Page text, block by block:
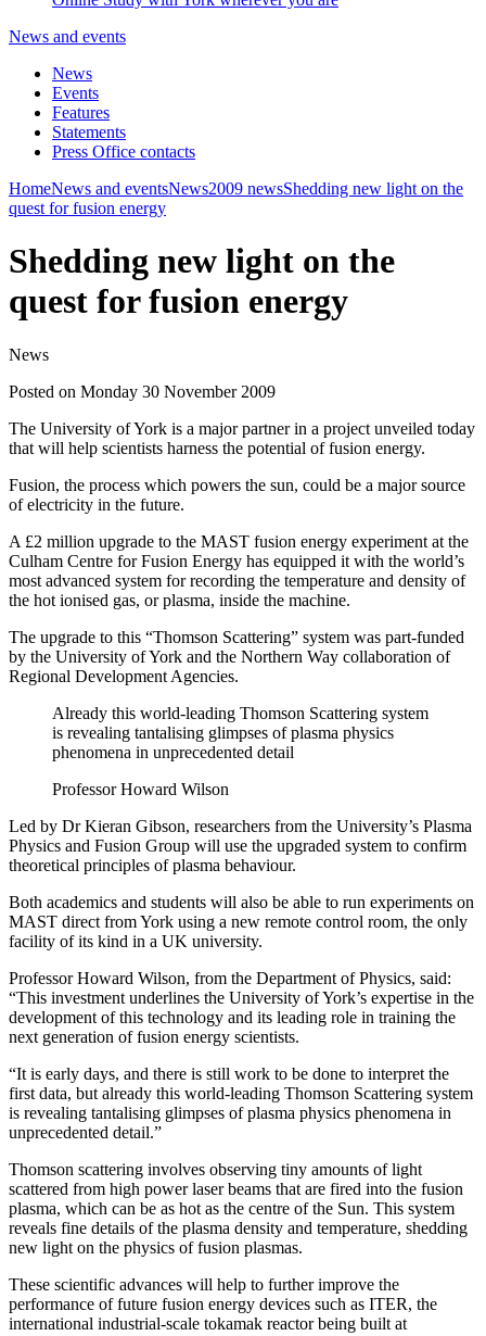
News and events
News
Events
Features
Statements
Press Office contacts
HomeNews and eventsNews2009 newsShedding new light on the
quest for fusion energy
Shedding new light on the
quest for fusion energy
News
Posted on Monday 30 November 2009
The University of York is a major partner in a project unveiled today
that will help scientists harness the potential of fusion energy.
Fusion, the process which powers the sun, could be a major source
of electricity in the future.
A £2 million upgrade to the MAST fusion energy experiment at the
Culham Centre for Fusion Energy has equipped it with the world’s
most advanced system for recording the temperature and density of
the hot ionised gas, or plasma, inside the machine.
The upgrade to this “Thomson Scattering” system was part-funded
by the University of York and the Northern Way collaboration of
Regional Development Agencies.
Already this world-leading Thomson Scattering system
is revealing tantalising glimpses of plasma physics
phenomena in unprecedented detail
Professor Howard Wilson
Led by Dr Kieran Gibson, researchers from the University’s Plasma
Physics and Fusion Group will use the upgraded system to confirm
theoretical principles of plasma behaviour.
Both academics and students will also be able to run experiments on
MAST direct from York using a new remote control room, the only
facility of its kind in a UK university.
Professor Howard Wilson, from the Department of Physics, said:
“This investment underlines the University of York’s expertise in the
development of this technology and its leading role in training the
next generation of fusion energy scientists.
“It is early days, and there is still work to be done to interpret the
first data, but already this world-leading Thomson Scattering system
is revealing tantalising glimpses of plasma physics phenomena in
unprecedented detail.”
Thomson scattering involves observing tiny amounts of light
scattered from high power laser beams that are fired into the fusion
plasma, which can be as hot as the centre of the Sun. This system
reveals fine details of the plasma density and temperature, shedding
new light on the physics of fusion plasmas.
These scientific advances will help to further improve the
performance of future fusion energy devices such as ITER, the
international industrial-scale tokamak reactor being built at